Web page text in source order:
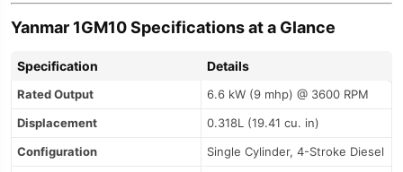
Yanmar 1GM10 Specifications at a Glance
Specification Details
Rated Output
6.6 kW (9 mhp) @ 3600 RPM
Displacement
0.318L (19.41 cu. in)
Configuration
Single Cylinder, 4-Stroke Diesel